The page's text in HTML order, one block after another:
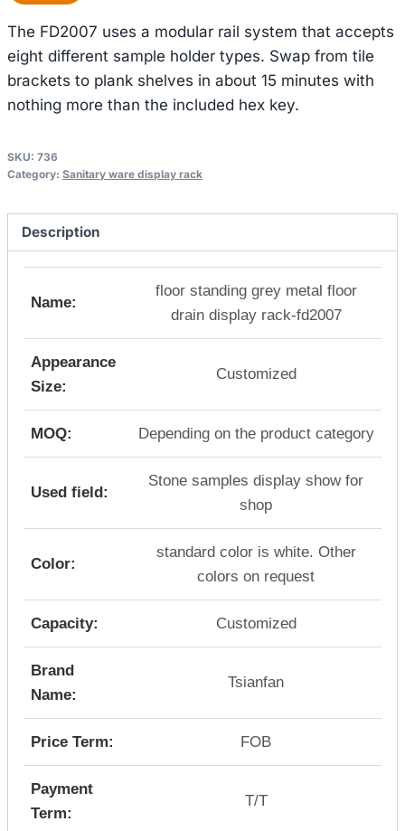
The FD2007 uses a modular rail system that accepts
eight different sample holder types. Swap from tile
brackets to plank shelves in about 15 minutes with
nothing more than the included hex key.
SKU: 736
Category: Sanitary ware display rack
Description
Name:
floor standing grey metal floor
drain display rack-fd2007
Appearance
Size:
Customized
MOQ: Depending on the product category
Used field:
Stone samples display show for
shop
Color:
standard color is white. Other
colors on request
Capacity: Customized
Brand
Name:
Tsianfan
Price Term: FOB
Payment
Term:
T/T